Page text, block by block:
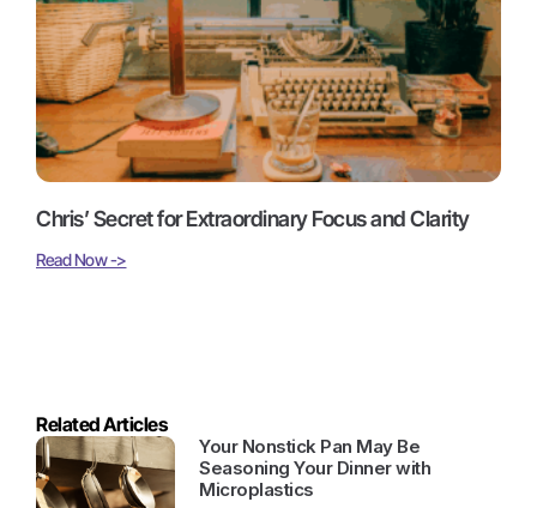
Chris’ Secret for Extraordinary Focus and Clarity
Read Now ->
Related Articles
Your Nonstick Pan May Be
Seasoning Your Dinner with
Microplastics